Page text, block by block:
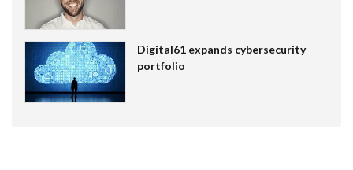
Digital61 expands cybersecurity
portfolio